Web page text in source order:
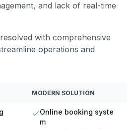
and lack of real-time
with comprehensive
operations and
MODERN SOLUTION
Online booking syste
m